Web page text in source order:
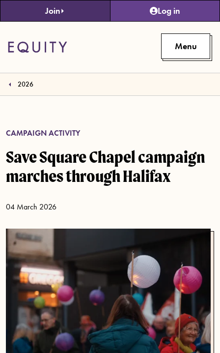
Skip to main content
Join Log in
Menu
2026
CAMPAIGN ACTIVITY
Save Square Chapel campaign
marches through Halifax
04 March 2026